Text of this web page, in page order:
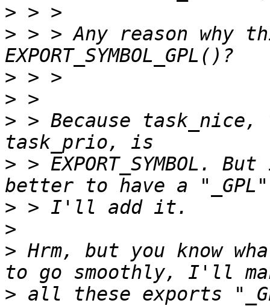
>
> > > Any reason why
>
>
> > Because
> > EXPORT_SYMBOL.
>
>
> Hrm, but you know
>